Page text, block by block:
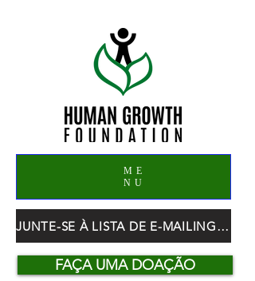
ME
NU
JUNTE-SE À LISTA DE E-MAILING DO HGF
FAÇA UMA DOAÇÃO